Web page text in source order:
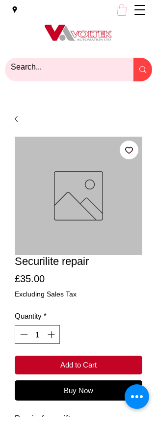
Securilite repair
£35.00Price
Excluding Sales Tax
Quantity *
Add to Cart
Buy Now
Repair of securilite